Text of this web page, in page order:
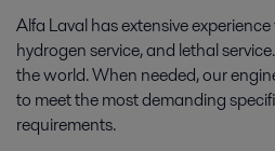
Alfa Laval has extensive
hydrogen service, and lethal
the world. When needed, our
to meet the most demanding
requirements.